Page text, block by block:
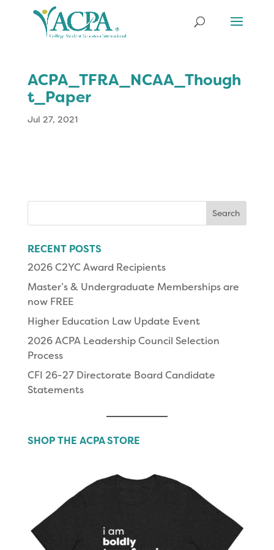
ACPA_TFRA_NCAA_Though
t_Paper
Jul 27, 2021
RECENT POSTS
2026 C2YC Award Recipients
Master’s & Undergraduate Memberships are
now FREE
Higher Education Law Update Event
2026 ACPA Leadership Council Selection
Process
CFI 26-27 Directorate Board Candidate
Statements
SHOP THE ACPA STORE